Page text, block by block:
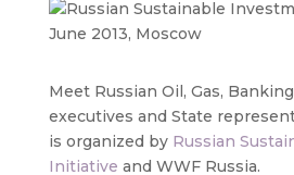
Meet Russian Oil, Gas,
executives and State
is organized by Russian
Initiative and WWF Russia.